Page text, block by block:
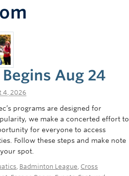
Aug 24
4, 2026
programs are designed for
we make a concerted effort to
for everyone to access
Follow these steps and make note
spot.
, Badminton League, Cross